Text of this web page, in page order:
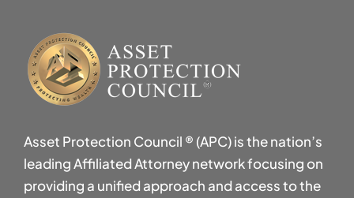
Asset Protection Council ® (APC) is the nation’s
leading Affiliated Attorney network focusing on
providing a unified approach and access to the